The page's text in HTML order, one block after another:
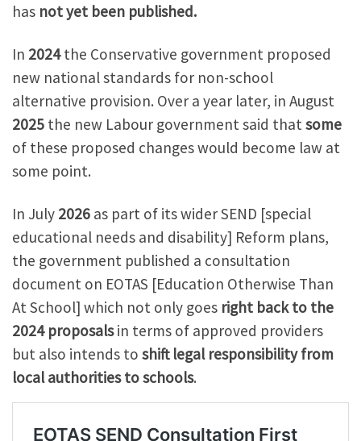
has not yet been published.
In 2024the Conservative government proposed
new national standards for non-school
alternative provision. Over a year later, in August
2025 the new Labour government said that some
of these proposed changes would become law at
some point.
In July 2026 as part of its wider SEND [special
educational needs and disability] Reform plans,
the government published a consultation
document on EOTAS [Education Otherwise Than
At School] which not only goes right back to the
2024 proposalsin terms of approved providers
but also intends to shift legal responsibility from
local authorities to schools.